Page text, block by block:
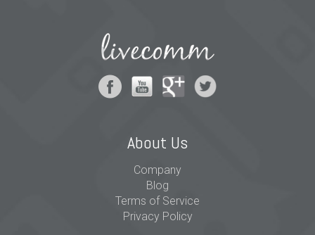
About Us
Company
Blog
Terms of Service
Privacy Policy